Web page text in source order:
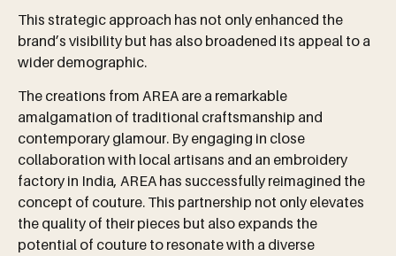
This strategic approach has not only enhanced the
brand’s visibility but has also broadened its appeal to a
wider demographic.
The creations from AREA are a remarkable
amalgamation of traditional craftsmanship and
contemporary glamour. By engaging in close
collaboration with local artisans and an embroidery
factory in India, AREA has successfully reimagined the
concept of couture. This partnership not only elevates
the quality of their pieces but also expands the
potential of couture to resonate with a diverse